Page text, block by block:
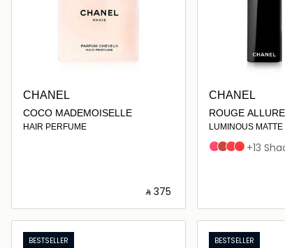
CHANEL
COCO MADEMOISELLE
HAIR PERFUME
‎ ⃁ ⁦375⁩ ‎
Loading details…
CHANEL
ROUGE
LUMINOUS
INTENSE
LÉGENDAIRE
FLAMBOYANTE
ARDENTE
+13
BESTSELLER BESTSELLER